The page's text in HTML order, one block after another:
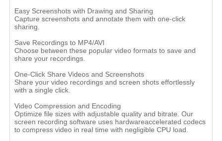
Easy Screenshots with Drawing and Sharing
Capture screenshots and annotate them with one-click
sharing.
Save Recordings to MP4/AVI
Choose between these popular video formats to save and
share your recordings.
One-Click Share Videos and Screenshots
Share your video recordings and screen shots effortlessly
with a single click.
Video Compression and Encoding
Optimize file sizes with adjustable quality and bitrate. Our
screen recording software uses hardwareaccelerated codecs
to compress video in real time with negligible CPU load.